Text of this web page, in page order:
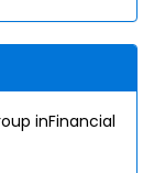
inFinancial